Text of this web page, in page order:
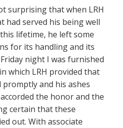
surprising that when LRH
had served his being well
lifetime, he left some
for its handling and its
night I was furnished
which LRH provided that
promptly and his ashes
the honor and the
certain that these
out. With associate